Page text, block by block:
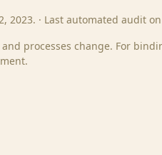
2023. · Last automated audit on
and processes change. For